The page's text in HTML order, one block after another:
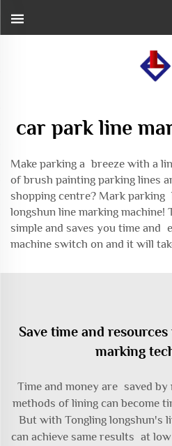
car park line
Make parking a breeze with a
of brush painting parking lines
shopping centre? Mark
longshun line marking machine!
simple and saves you time and
machine switch on and it will
Save time and
marking
Time and money are saved by
methods of lining can become
But with Tongling longshun's
can achieve same results at